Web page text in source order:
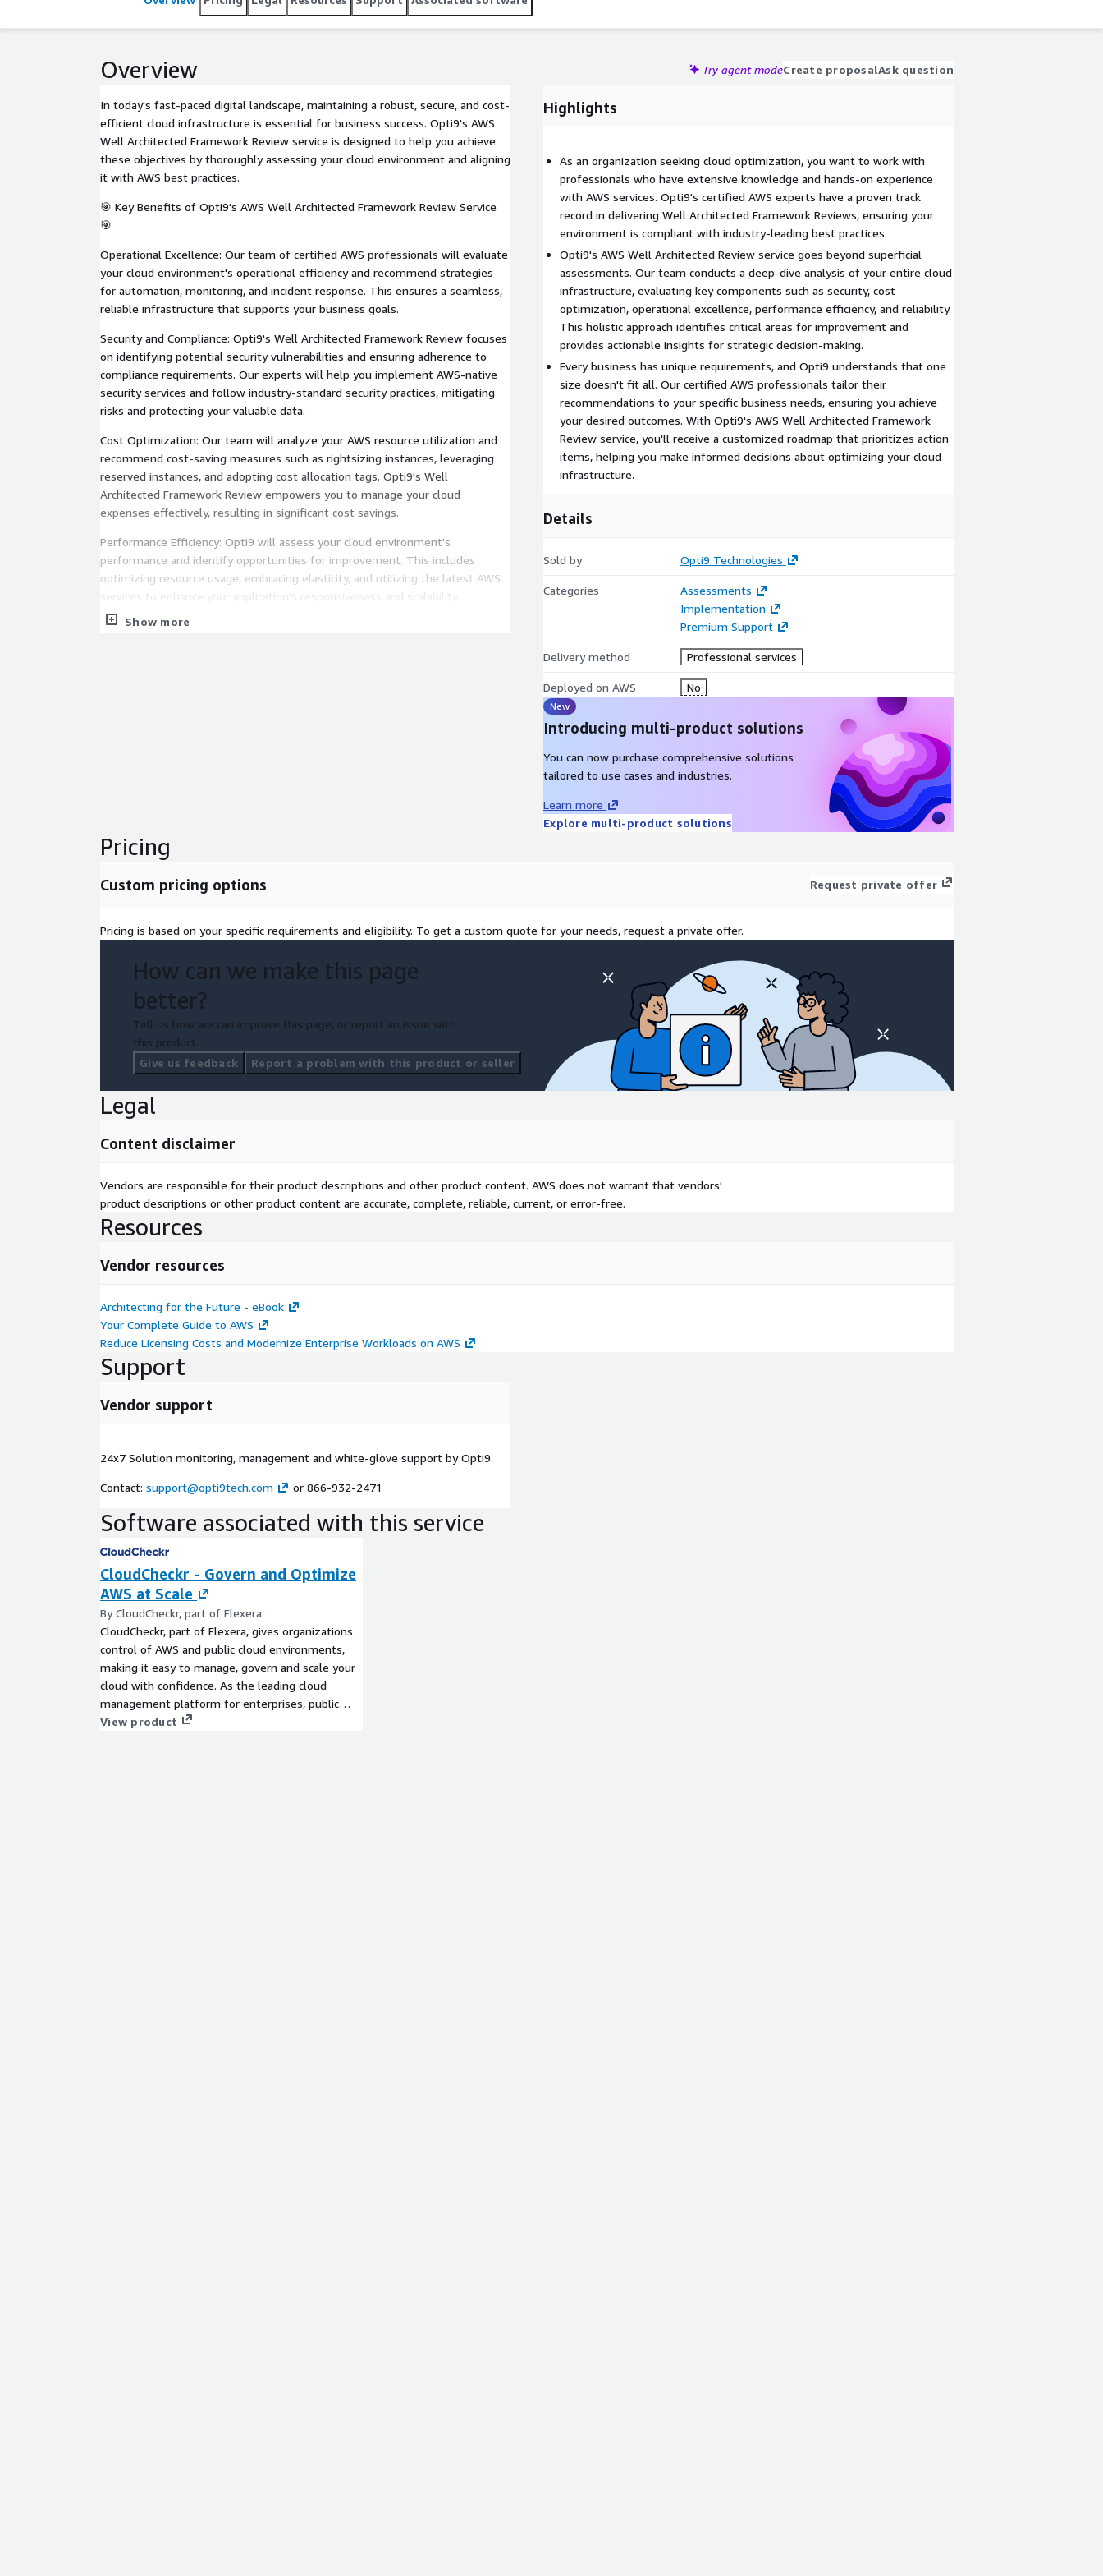
Overview Try agent modeCreate proposalAsk question
In today's fast-paced digital landscape, maintaining a robust, secure, and cost-
efficient cloud infrastructure is essential for business success. Opti9's AWS
Well Architected Framework Review service is designed to help you achieve
these objectives by thoroughly assessing your cloud environment and aligning
it with AWS best practices.
🎯 Key Benefits of Opti9's AWS Well Architected Framework Review Service
🎯
Operational Excellence: Our team of certified AWS professionals will evaluate
your cloud environment's operational efficiency and recommend strategies
for automation, monitoring, and incident response. This ensures a seamless,
reliable infrastructure that supports your business goals.
Security and Compliance: Opti9's Well Architected Framework Review focuses
on identifying potential security vulnerabilities and ensuring adherence to
compliance requirements. Our experts will help you implement AWS-native
security services and follow industry-standard security practices, mitigating
risks and protecting your valuable data.
Cost Optimization: Our team will analyze your AWS resource utilization and
recommend cost-saving measures such as rightsizing instances, leveraging
reserved instances, and adopting cost allocation tags. Opti9's Well
Architected Framework Review empowers you to manage your cloud
expenses effectively, resulting in significant cost savings.
Performance Efficiency: Opti9 will assess your cloud environment's
performance and identify opportunities for improvement. This includes
optimizing resource usage, embracing elasticity, and utilizing the latest AWS
services to enhance your application's responsiveness and scalability.
Reliability and Resilience: Our experts will evaluate your AWS environment's
Show more
Highlights
As an organization seeking cloud optimization, you want to work with
professionals who have extensive knowledge and hands-on experience
with AWS services. Opti9's certified AWS experts have a proven track
record in delivering Well Architected Framework Reviews, ensuring your
environment is compliant with industry-leading best practices.
Opti9's AWS Well Architected Review service goes beyond superficial
assessments. Our team conducts a deep-dive analysis of your entire cloud
infrastructure, evaluating key components such as security, cost
optimization, operational excellence, performance efficiency, and reliability.
This holistic approach identifies critical areas for improvement and
provides actionable insights for strategic decision-making.
Every business has unique requirements, and Opti9 understands that one
size doesn't fit all. Our certified AWS professionals tailor their
recommendations to your specific business needs, ensuring you achieve
your desired outcomes. With Opti9's AWS Well Architected Framework
Review service, you'll receive a customized roadmap that prioritizes action
items, helping you make informed decisions about optimizing your cloud
infrastructure.
Details
Sold by Opti9 Technologies
Categories
Assessments
Implementation
Premium Support
Delivery method Professional services
Deployed on AWS No
New
Introducing multi-product solutions
You can now purchase comprehensive solutions
tailored to use cases and industries.
Learn more
Explore multi-product solutions
Pricing
Custom pricing options Request private offer
Pricing is based on your specific requirements and eligibility. To get a custom quote for your needs, request a private offer.
How can we make this page
better?
Tell us how we can improve this page, or report an issue with
this product.
Give us feedback
Report a problem with this product or seller
Legal
Content disclaimer
Vendors are responsible for their product descriptions and other product content. AWS does not warrant that vendors'
product descriptions or other product content are accurate, complete, reliable, current, or error-free.
Resources
Vendor resources
Architecting for the Future - eBook
Your Complete Guide to AWS
Reduce Licensing Costs and Modernize Enterprise Workloads on AWS
Support
Vendor support
24x7 Solution monitoring, management and white-glove support by Opti9.
Contact: support@opti9tech.com or 866-932-2471
Software associated with this service
CloudCheckr - Govern and Optimize
AWS at Scale
By CloudCheckr, part of Flexera
CloudCheckr, part of Flexera, gives organizations
control of AWS and public cloud environments,
making it easy to manage, govern and scale your
cloud with confidence. As the leading cloud
management platform for enterprises, public
sector organizations and managed service
View product